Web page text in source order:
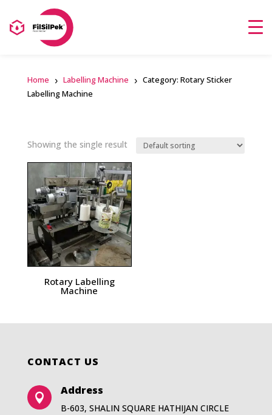
Home Labelling Machine
Category: Rotary Sticker
Labelling Machine
Showing the single result
Rotary Labelling
Machine
CONTACT US

Address
B-603, SHALIN SQUARE HATHIJAN CIRCLE